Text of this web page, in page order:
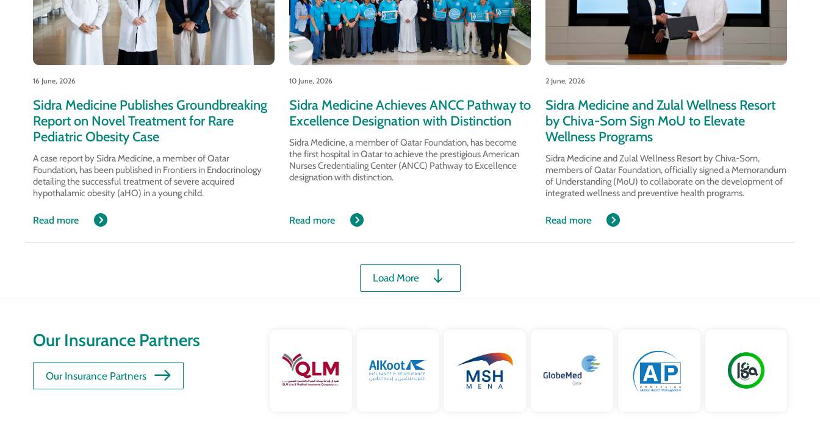
16 June, 2026
Sidra Medicine Publishes Groundbreaking
Report on Novel Treatment for Rare
Pediatric Obesity Case
A case report by Sidra Medicine, a member of Qatar
Foundation, has been published in Frontiers in Endocrinology
detailing the successful treatment of severe acquired
hypothalamic obesity (aHO) in a young child.
Read more
10 June, 2026
Sidra Medicine Achieves ANCC Pathway to
Excellence Designation with Distinction
Sidra Medicine, a member of Qatar Foundation, has become
the first hospital in Qatar to achieve the prestigious American
Nurses Credentialing Center (ANCC) Pathway to Excellence
designation with distinction.
Read more
2 June, 2026
Sidra Medicine and Zulal Wellness Resort
by Chiva-Som Sign MoU to Elevate
Wellness Programs
Sidra Medicine and Zulal Wellness Resort by Chiva-Som,
members of Qatar Foundation, officially signed a Memorandum
of Understanding (MoU) to collaborate on the development of
integrated wellness and preventive health programs.
Read more
Load More
Our Insurance Partners
Our Insurance Partners